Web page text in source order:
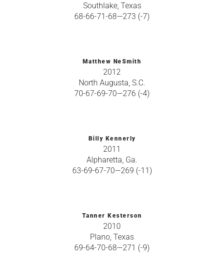
Southlake, Texas
68-66-71-68—273 (-7)
Matthew NeSmith
2012
North Augusta, S.C.
70-67-69-70—276 (-4)
Billy Kennerly
2011
Alpharetta, Ga.
63-69-67-70—269 (-11)
Tanner Kesterson
2010
Plano, Texas
69-64-70-68—271 (-9)